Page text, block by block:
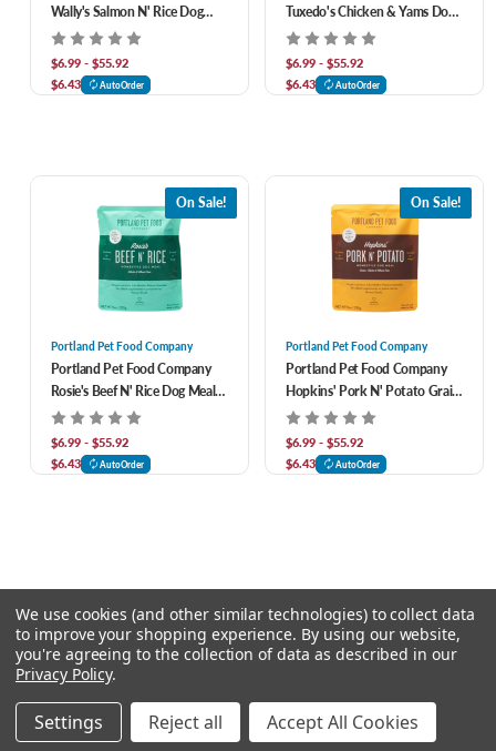
Wally's Salmon N' Rice Dog
Meal Pouch
$6.99 - $55.92
$6.43
AutoOrder
Tuxedo's Chicken & Yams Dog
Meal Pouch
$6.99 - $55.92
$6.43
AutoOrder
On Sale!
Portland Pet Food Company
Portland Pet Food Company
Rosie's Beef N' Rice Dog Meal
Pouch
$6.99 - $55.92
$6.43
AutoOrder
On Sale!
Portland Pet Food Company
Portland Pet Food Company
Hopkins' Pork N' Potato Grain
& Gluten Free Dog Meal Pouch
$6.99 - $55.92
$6.43
AutoOrder
© 2026 Chow Hound Pet Supplies
We use cookies (and other similar technologies) to collect data
to improve your shopping experience. By using our website,
you're agreeing to the collection of data as described in our
Privacy Policy.
Settings Reject all Accept All Cookies